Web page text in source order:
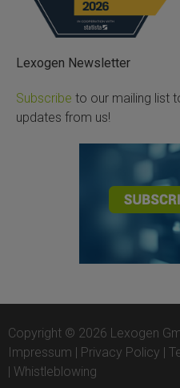
Lexogen Newsletter
Subscribe to our mailing list
updates from us!
Copyright © 2026 Lexogen
Impressum
Privacy Policy
Whistleblowing